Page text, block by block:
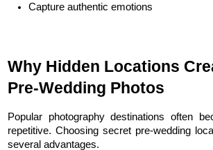
Capture authentic emotions
Why Hidden Locations
Pre-Wedding Photos
Popular photography destinations often
repetitive. Choosing secret pre-wedding
several advantages.